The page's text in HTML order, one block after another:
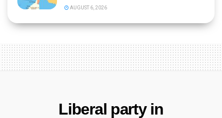
AUGUST 6, 2026
Liberal party in